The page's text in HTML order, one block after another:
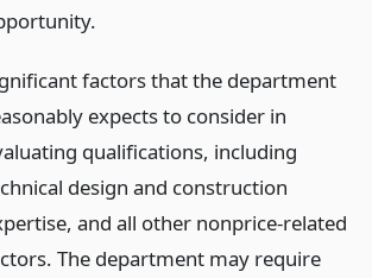
factors that the department
expects to consider in
qualifications, including
design and construction
and all other nonprice-related
The department may require